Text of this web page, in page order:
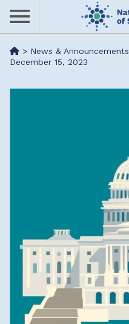
Skip
content
Me> News & Announcements
December 15, 2023